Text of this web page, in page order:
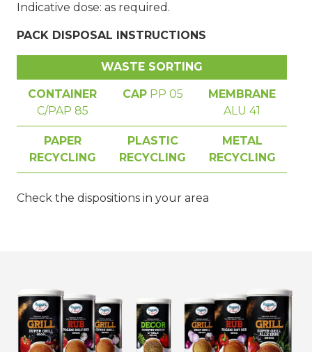
Indicative dose: as required.
PACK DISPOSAL INSTRUCTIONS
WASTE SORTING
CONTAINER
C/PAP 85
CAPPP 05
MEMBRANE
ALU 41
PAPER
RECYCLING
PLASTIC
RECYCLING
METAL
RECYCLING
Check the dispositions in your area